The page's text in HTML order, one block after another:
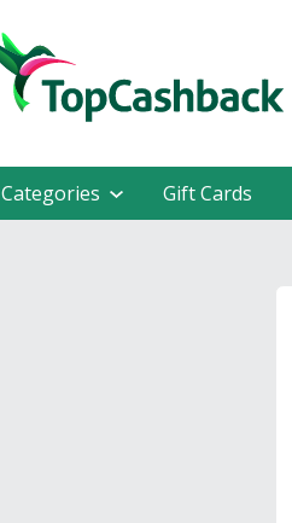
Categories Gift Cards